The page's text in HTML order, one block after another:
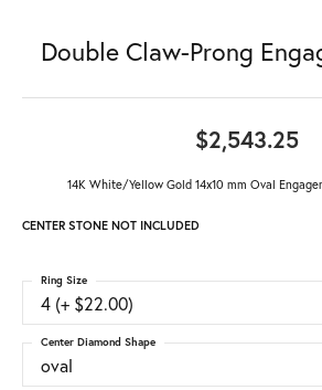
Double Claw-Prong
$2,543.25
14K White/Yellow Gold 14x10 mm Oval
CENTER STONE NOT INCLUDED
4 (+ $22.00)
Ring Size
oval
Center Diamond Shape